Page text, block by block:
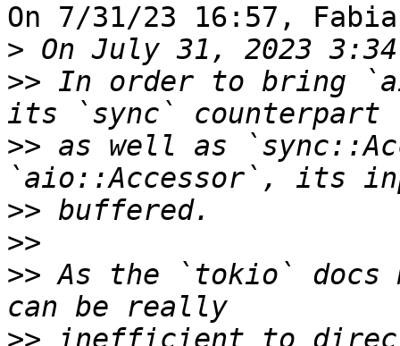
On 7/31/23 16:57,
>
>> In order to bring
>> as well as
>>
>>
>> As the `tokio` docs
>> inefficient to